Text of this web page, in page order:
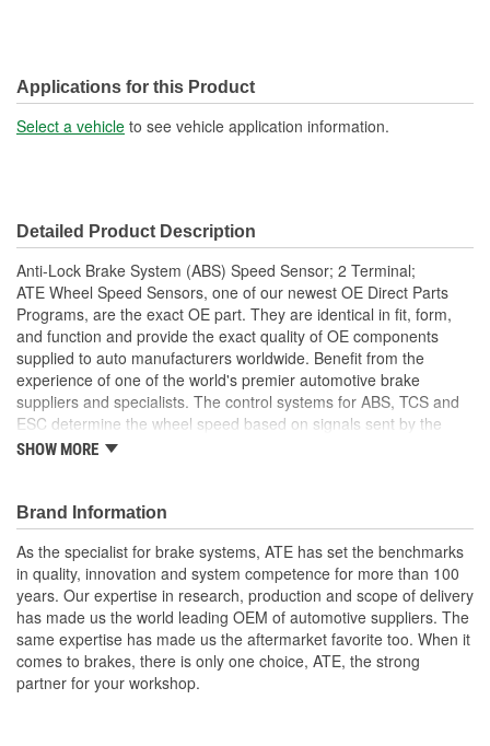
Applications for this Product
Select a vehicle to see vehicle application information.
Detailed Product Description
Anti-Lock Brake System (ABS) Speed Sensor; 2 Terminal;
ATE Wheel Speed Sensors, one of our newest OE Direct Parts
Programs, are the exact OE part. They are identical in fit, form,
and function and provide the exact quality of OE components
supplied to auto manufacturers worldwide. Benefit from the
experience of one of the world's premier automotive brake
suppliers and specialists. The control systems for ABS, TCS and
ESC determine the wheel speed based on signals sent by the
wheel speed sensors. This information is used to prevent the
and steering responses. In addition, it is possible to capture the
rotational direction, this supports functions such as hill start assist
and the park assistance system. Don't question the part you are
installing, choose OE parts every time
Detection of rotational direction
Standstill detection
Measurement of rotational speed (even at low vehicle
speed)
High resistance from extreme temperatures
SHOW MORE
Brand Information
As the specialist for brake systems, ATE has set the benchmarks
in quality, innovation and system competence for more than 100
years. Our expertise in research, production and scope of delivery
has made us the world leading OEM of automotive suppliers. The
same expertise has made us the aftermarket favorite too. When it
comes to brakes, there is only one choice, ATE, the strong
partner for your workshop.